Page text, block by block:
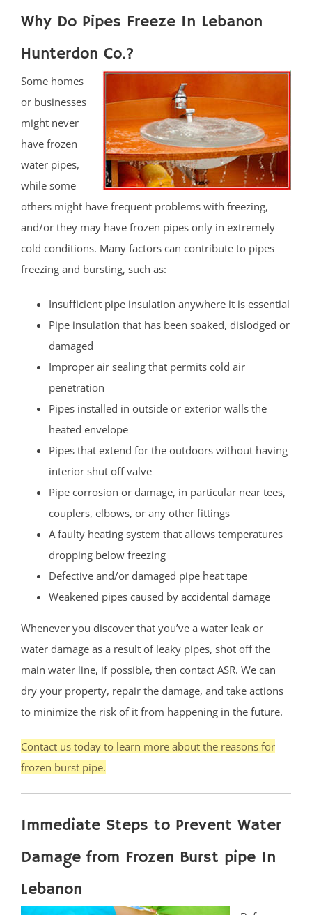
Why Do Pipes Freeze In Lebanon
Hunterdon Co.?
Some homes
or businesses
might never
have frozen
water pipes,
while some
others might have frequent problems with freezing,
and/or they may have frozen pipes only in extremely
cold conditions. Many factors can contribute to pipes
freezing and bursting, such as:
Insufficient pipe insulation anywhere it is essential
Pipe insulation that has been soaked, dislodged or
damaged
Improper air sealing that permits cold air
penetration
Pipes installed in outside or exterior walls the
heated envelope
Pipes that extend for the outdoors without having
interior shut off valve
Pipe corrosion or damage, in particular near tees,
couplers, elbows, or any other fittings
A faulty heating system that allows temperatures
dropping below freezing
Defective and/or damaged pipe heat tape
Weakened pipes caused by accidental damage
Whenever you discover that you’ve a water leak or
water damage as a result of leaky pipes, shot off the
main water line, if possible, then contact ASR. We can
dry your property, repair the damage, and take actions
to minimize the risk of it from happening in the future.
Contact us today to learn more about the reasons for
frozen burst pipe.
Immediate Steps to Prevent Water
Damage from Frozen Burst pipe In
Lebanon